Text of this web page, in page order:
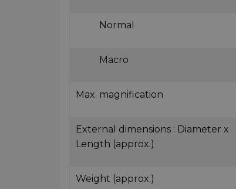
Normal
Macro
Max. magnification
External dimensions : Diameter x
Length (approx.)
Weight (approx.)